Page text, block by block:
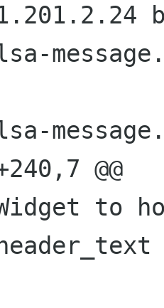
2002/06/23
2002/07/13
@@